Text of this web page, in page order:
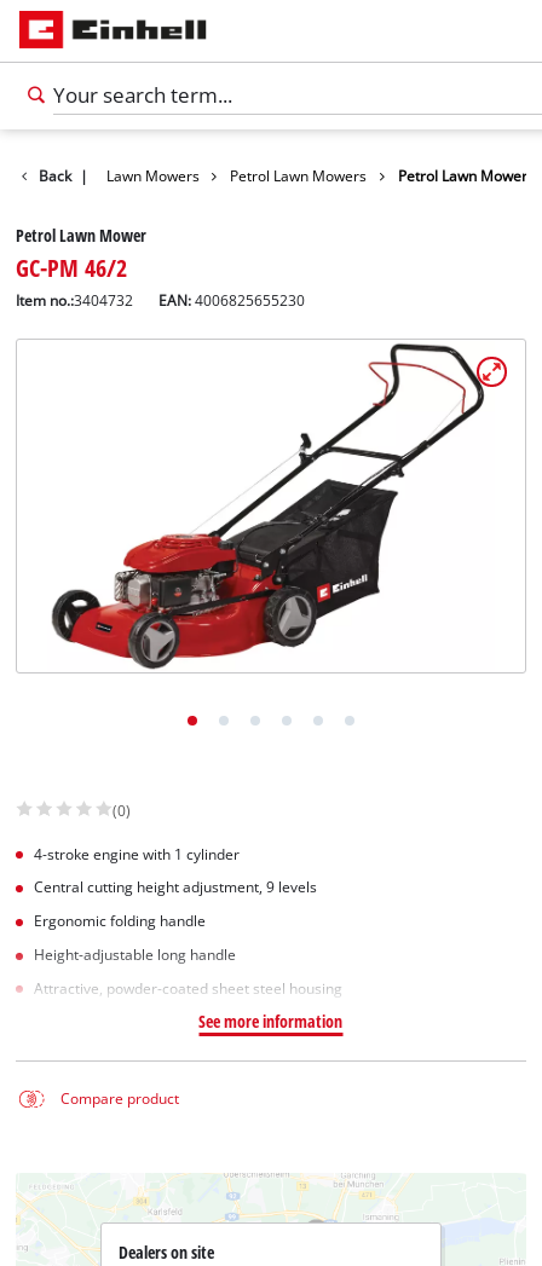
Back |
Garden Lawn Mowers Petrol Lawn Mowers Petrol Lawn Mower
Petrol Lawn Mower
GC-PM 46/2
Item no.:3404732 EAN:4006825655230
(0)
4-stroke engine with 1 cylinder
Central cutting height adjustment, 9 levels
Ergonomic folding handle
Height-adjustable long handle
Attractive, powder-coated sheet steel housing
See more information
Compare product
Dealers on site